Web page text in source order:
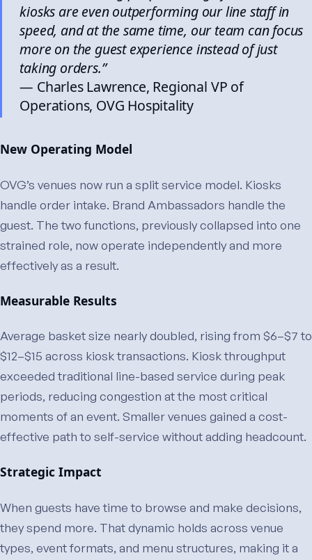
kiosks are even outperforming our line staff in
speed, and at the same time, our team can focus
more on the guest experience instead of just
taking orders.”
— Charles Lawrence, Regional VP of
Operations, OVG Hospitality
New Operating Model
OVG’s venues now run a split service model. Kiosks
handle order intake. Brand Ambassadors handle the
guest. The two functions, previously collapsed into one
strained role, now operate independently and more
effectively as a result.
Measurable Results
Average basket size nearly doubled, rising from $6–$7 to
$12–$15 across kiosk transactions. Kiosk throughput
exceeded traditional line-based service during peak
periods, reducing congestion at the most critical
moments of an event. Smaller venues gained a cost-
effective path to self-service without adding headcount.
Strategic Impact
When guests have time to browse and make decisions,
they spend more. That dynamic holds across venue
types, event formats, and menu structures, making it a